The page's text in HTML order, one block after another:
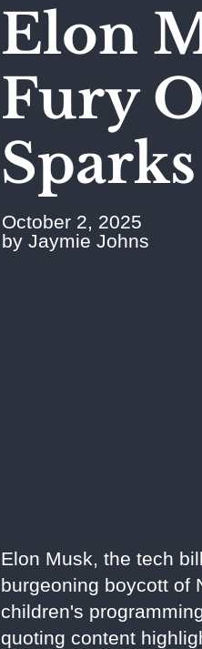
Elon
Fury
October 2, 2025
by Jaymie Johns
Elon Musk, the tech
burgeoning boycott of
children's
quoting content